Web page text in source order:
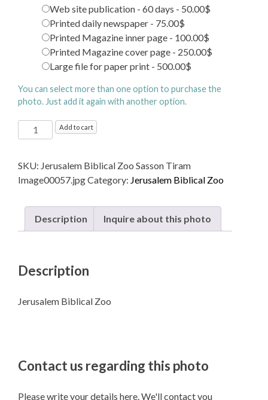
Web site publication - 60 days - 50.00$
Printed daily newspaper - 75.00$
Printed Magazine inner page - 100.00$
Printed Magazine cover page - 250.00$
Large file for paper print - 500.00$
You can select more than one option to purchase the
photo. Just add it again with another option.
Jerusalem
Biblical
quantity
Add to cart
SKU: Jerusalem Biblical Zoo Sasson Tiram
Image00057.jpgCategory: Jerusalem Biblical Zoo
Description Inquire about this photo
Description
Jerusalem Biblical Zoo
Contact us regarding this photo
Please write your details here. We'll contact you